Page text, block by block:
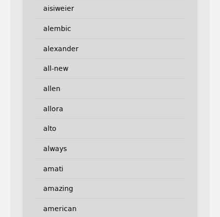
aisiweier
alembic
alexander
all-new
allen
allora
alto
always
amati
amazing
american